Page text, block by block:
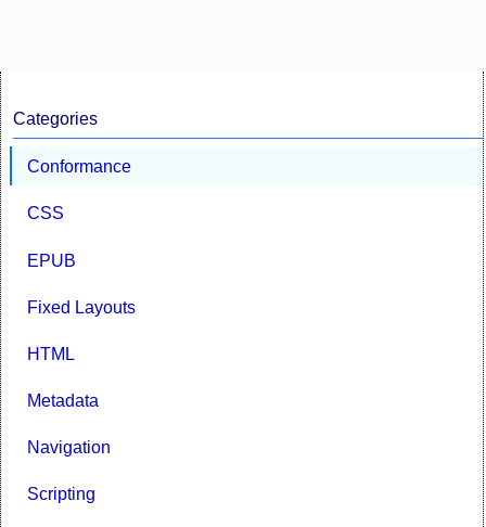
Categories
Conformance
CSS
EPUB
Fixed Layouts
HTML
Metadata
Navigation
Scripting